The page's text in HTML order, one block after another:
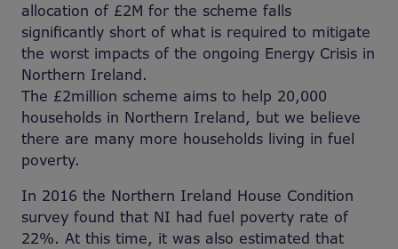
allocation of £2M for the scheme falls
significantly short of what is required to mitigate
the worst impacts of the ongoing Energy Crisis in
Northern Ireland.
The £2million scheme aims to help 20,000
households in Northern Ireland, but we believe
there are many more households living in fuel
poverty.
In 2016 the Northern Ireland House Condition
survey found that NI had fuel poverty rate of
22%. At this time, it was also estimated that